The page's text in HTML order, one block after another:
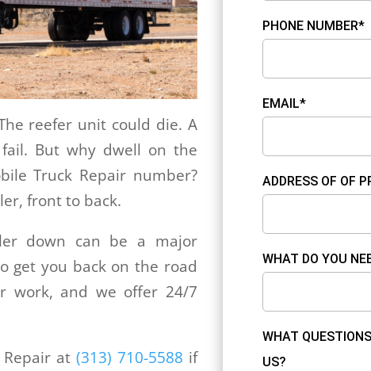
reefer unit could die. A
But why dwell on the
Truck Repair number?
front to back.
down can be a major
get you back on the road
work, and we offer 24/7
at (313) 710-5588 if
PHONE NUMBER*
EMAIL*
ADDRESS OF OF
WHAT DO YOU
WHAT
US?